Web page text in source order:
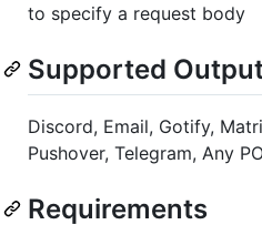
to specify a request body
Supported
Discord, Email, Gotify,
Pushover, Telegram, Any
Requirements